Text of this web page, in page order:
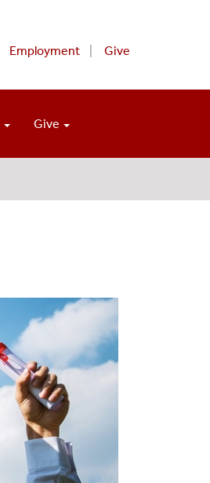
Employment Give
Give